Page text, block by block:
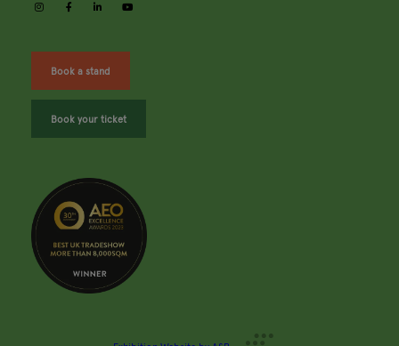
instagramfacebooklinkedin
Book a stand
Book your ticket